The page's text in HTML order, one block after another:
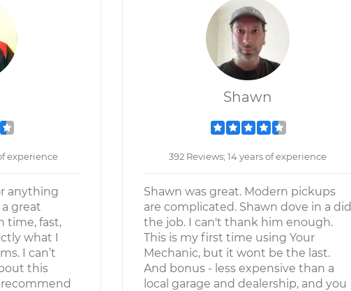
experience
anything
great
time, fast,
what I
I can’t
this
Shawn
392 Reviews; 14 years of experience
Shawn was great. Modern pickups
are complicated. Shawn dove in a did
the job. I can't thank him enough.
This is my first time using Your
Mechanic, but it wont be the last.
And bonus - less expensive than a
local garage and dealership, and you